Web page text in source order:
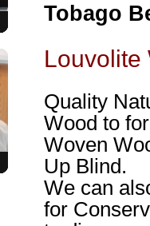
Tobago
Louvolite
Quality
Wood to
Woven
Up Blind.
We can
for